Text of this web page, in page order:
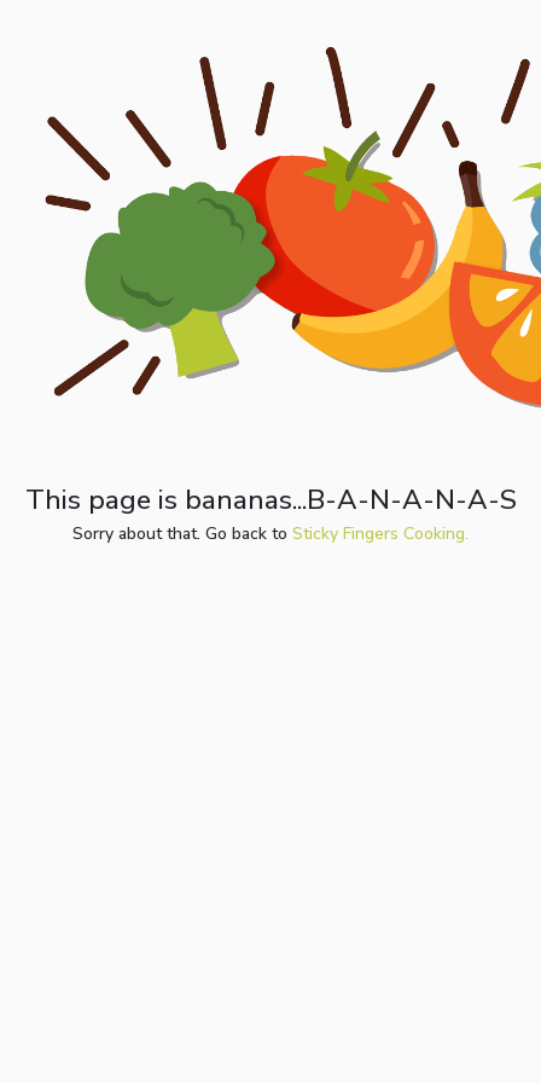
This page is bananas...B-A-N-A-N-A-S
Sorry about that. Go back to Sticky Fingers Cooking.